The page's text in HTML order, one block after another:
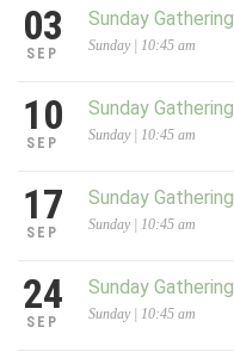
03
SEP
Sunday Gathering
Sunday | 10:45 am
10
SEP
Sunday Gathering
Sunday | 10:45 am
17
SEP
Sunday Gathering
Sunday | 10:45 am
24
SEP
Sunday Gathering
Sunday | 10:45 am